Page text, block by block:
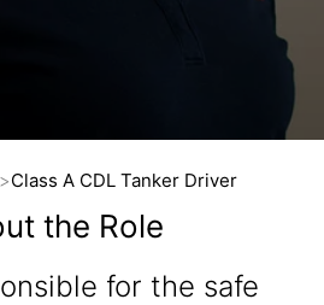
Class A CDL Tanker Driver
the Role
for the safe